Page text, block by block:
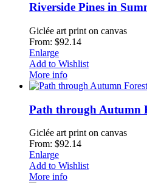
Riverside Pines in
Giclée art print on canvas
From: $92.14
Enlarge
Add to Wishlist
More info
Path through Autumn
Giclée art print on canvas
From: $92.14
Enlarge
Add to Wishlist
More info